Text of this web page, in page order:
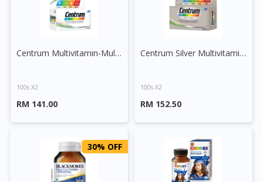
Centrum Multivitamin-Multimineral Plus Lutein and Lycopene Tablet
100s X2
RM 141.00
Centrum Silver Multivitamin-Multimineral + Lutein + Lycopene
100s X2
RM 152.50
30% OFF